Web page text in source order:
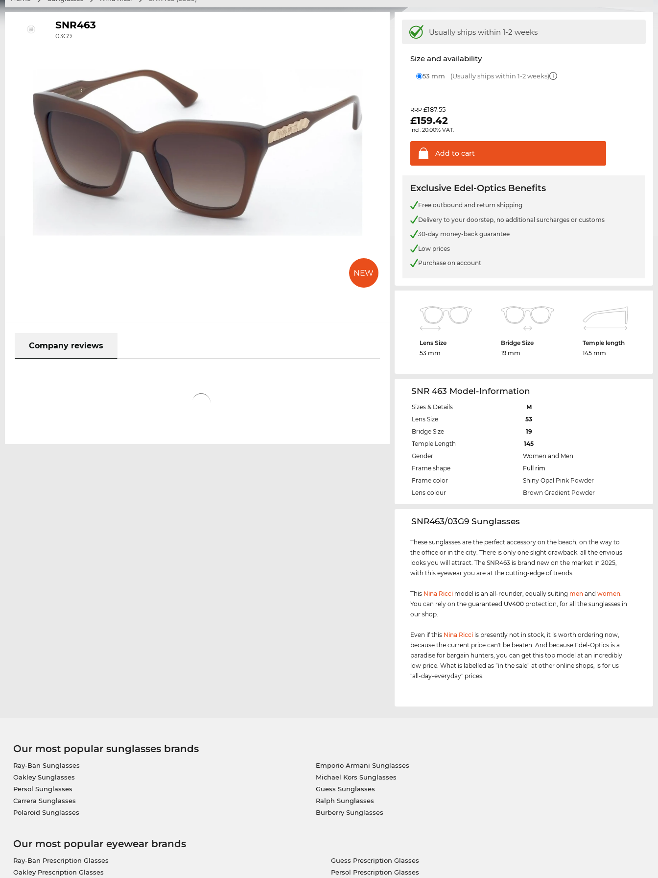
SNR463
03G9
Company reviews
Usually ships within 1-2 weeks
Size and availability
53 mm (Usually ships within 1-2 weeks)
RRP£187.55
£159.42
incl. 20.00% VAT.
Add to cart
Exclusive Edel-Optics Benefits
Free outbound and return shipping
Delivery to your doorstep, no additional surcharges or customs
30-day money-back guarantee
Low prices
Purchase on account
Lens Size
53 mm
Bridge Size
19 mm
Temple length
145 mm
SNR 463 Model-Information
Sizes & Details
M
Lens Size
53
Bridge Size
19
Temple Length
145
Gender
Women and Men
Frame shape
Full rim
Frame color
Shiny Opal Pink Powder
Lens colour
Brown Gradient Powder
‌SNR463/03G9 Sunglasses
These sunglasses are the perfect accessory on the beach, on the way to
the office or in the city. There is only one slight drawback: all the envious
looks you will attract. The SNR463 is brand new on the market in 2025,
with this eyewear you are at the cutting-edge of trends.
This Nina Ricci model is an all-rounder, equally suiting men andwomen
You can rely on the guaranteed UV400 protection, for all the sunglasses in
our shop.
Even if this Nina Ricci is presently not in stock, it is worth ordering now,
because the current price can't be beaten. And because Edel-Optics is a
paradise for bargain hunters, you can get this top model at an incredibly
low price. What is labelled as “in the sale” at other online shops, is for us
"all-day-everyday" prices.
Our most popular sunglasses brands
Ray-Ban Sunglasses
Oakley Sunglasses
Persol Sunglasses
Carrera Sunglasses
Polaroid Sunglasses
Emporio Armani Sunglasses
Michael Kors Sunglasses
Guess Sunglasses
Ralph Sunglasses
Burberry Sunglasses
Our most popular eyewear brands
Ray-Ban Prescription Glasses
Oakley Prescription Glasses
Guess Prescription Glasses
Persol Prescription Glasses